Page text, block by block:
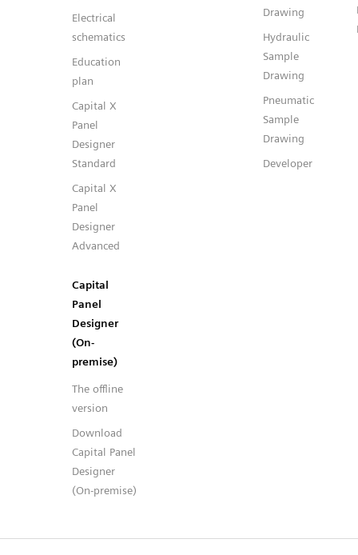
Electrical
schematics
Education
plan
Capital X
Panel
Designer
Standard
Capital X
Panel
Designer
Advanced
Capital
Panel
Designer
(On-
premise)
The offline
version
Download
Capital Panel
Designer
(On-premise)
Drawing
Hydraulic
Sample
Drawing
Pneumatic
Sample
Drawing
Developer